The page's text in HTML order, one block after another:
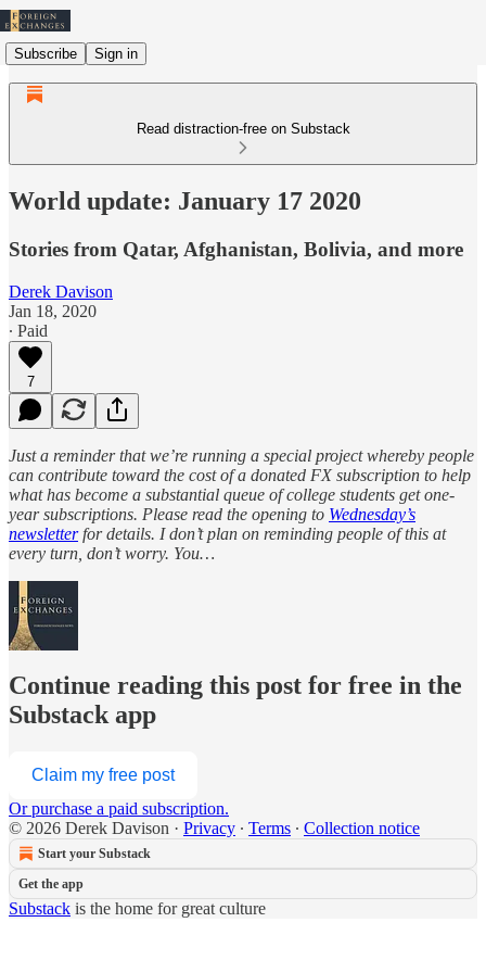
Subscribe Sign in
Read distraction-free on Substack
World update: January 17 2020
Stories from Qatar, Afghanistan, Bolivia, and more
Derek Davison
Jan 18, 2020
∙ Paid
7
Just a reminder that we’re running a special project whereby people
can contribute toward the cost of a donated FX subscription to help
what has become a substantial queue of college students get one-
year subscriptions. Please read the opening to Wednesday’s
newsletterfor details. I don’t plan on reminding people of this at
every turn, don’t worry. You…
Continue reading this post for free in the
Substack app
Claim my free post
Or purchase a paid subscription.
© 2026 Derek Davison · Privacy ∙ Terms ∙ Collection notice
Start your Substack
Get the app
Substack is the home for great culture